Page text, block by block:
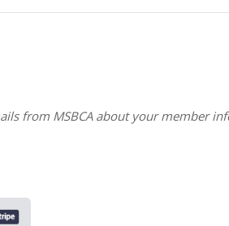
from MSBCA about your member